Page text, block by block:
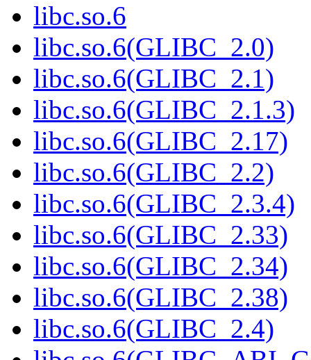
libc.so.6
libc.so.6(GLIBC_2.0)
libc.so.6(GLIBC_2.1)
libc.so.6(GLIBC_2.1.3)
libc.so.6(GLIBC_2.17)
libc.so.6(GLIBC_2.2)
libc.so.6(GLIBC_2.3.4)
libc.so.6(GLIBC_2.33)
libc.so.6(GLIBC_2.34)
libc.so.6(GLIBC_2.38)
libc.so.6(GLIBC_2.4)